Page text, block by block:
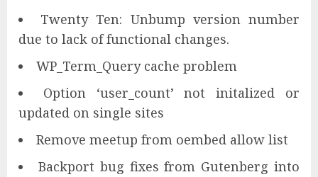
Twenty Ten: Unbump version number
due to lack of functional changes.
WP_Term_Query cache problem
Option ‘user_count’ not initalized or
updated on single sites
Remove meetup from oembed allow list
Backport bug fixes from Gutenberg into